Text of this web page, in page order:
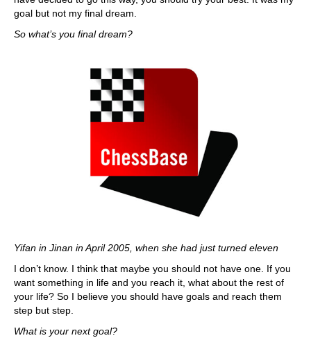
goal but not my final dream.
So what’s you final dream?
Yifan in Jinan in April 2005, when she had just turned eleven
I don’t know. I think that maybe you should not have one. If you
want something in life and you reach it, what about the rest of
your life? So I believe you should have goals and reach them
step but step.
What is your next goal?